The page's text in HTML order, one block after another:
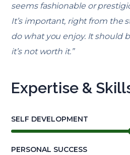
seems fashionable or
It’s important, right from the
do what you enjoy. It should
it’s not worth it.”
Expertise &
SELF DEVELOPMENT
PERSONAL SUCCESS